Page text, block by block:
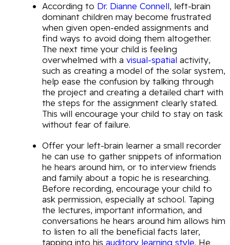
According to Dr. Dianne Connell, left-brain
dominant children may become frustrated
when given open-ended assignments and
find ways to avoid doing them altogether.
The next time your child is feeling
overwhelmed with a visual-spatial activity,
such as creating a model of the solar system,
help ease the confusion by talking through
the project and creating a detailed chart with
the steps for the assignment clearly stated.
This will encourage your child to stay on task
without fear of failure.
Offer your left-brain learner a small recorder
he can use to gather snippets of information
he hears around him, or to interview friends
and family about a topic he is researching.
Before recording, encourage your child to
ask permission, especially at school. Taping
the lectures, important information, and
conversations he hears around him allows him
to listen to all the beneficial facts later,
tapping into his auditory learning style. He